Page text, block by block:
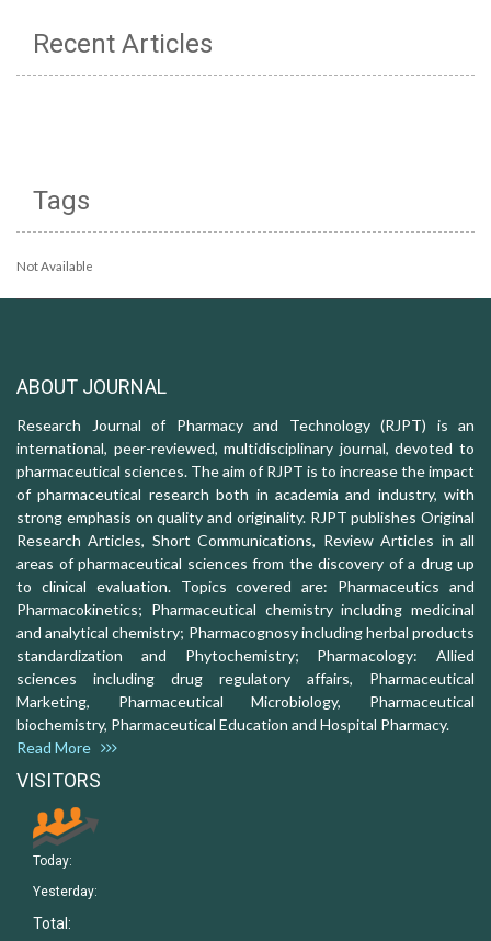
Recent Articles
Tags
Not Available
ABOUT JOURNAL
Research Journal of Pharmacy and Technology (RJPT) is an
international, peer-reviewed, multidisciplinary journal, devoted to
pharmaceutical sciences. The aim of RJPT is to increase the impact
of pharmaceutical research both in academia and industry, with
strong emphasis on quality and originality. RJPT publishes Original
Research Articles, Short Communications, Review Articles in all
areas of pharmaceutical sciences from the discovery of a drug up
to clinical evaluation. Topics covered are: Pharmaceutics and
Pharmacokinetics; Pharmaceutical chemistry including medicinal
and analytical chemistry; Pharmacognosy including herbal products
standardization and Phytochemistry; Pharmacology: Allied
sciences including drug regulatory affairs, Pharmaceutical
Marketing, Pharmaceutical Microbiology, Pharmaceutical
biochemistry, Pharmaceutical Education and Hospital Pharmacy.
Read More
VISITORS
Today:
Yesterday:
Total: